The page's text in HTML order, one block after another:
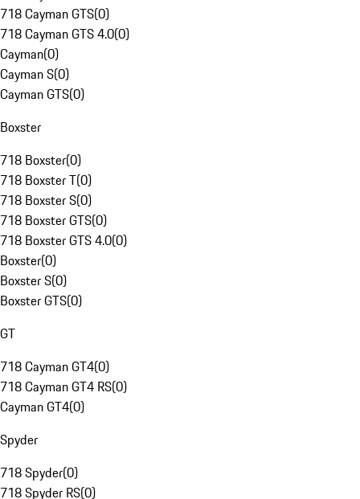
718 Cayman GTS(0)
718 Cayman GTS 4.0(0)
Cayman(0)
Cayman S(0)
Cayman GTS(0)
Boxster
718 Boxster(0)
718 Boxster T(0)
718 Boxster S(0)
718 Boxster GTS(0)
718 Boxster GTS 4.0(0)
Boxster(0)
Boxster S(0)
Boxster GTS(0)
GT
718 Cayman GT4(0)
718 Cayman GT4 RS(0)
Cayman GT4(0)
Spyder
718 Spyder(0)
718 Spyder RS(0)